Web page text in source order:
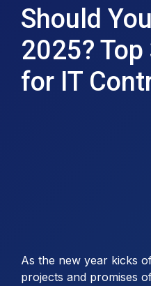
Should
2025?
for IT
As the new year kicks
projects and promises